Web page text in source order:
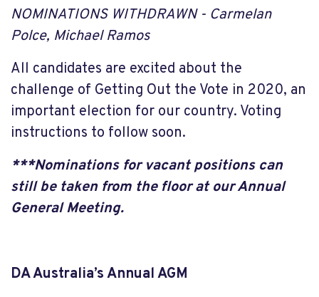
NOMINATIONS WITHDRAWN - Carmelan
Polce, Michael Ramos
All candidates are excited about the
challenge of Getting Out the Vote in 2020, an
important election for our country. Voting
instructions to follow soon.
***Nominations for vacant positions can
still be taken from the floor at our Annual
General Meeting.
DA Australia’s Annual AGM